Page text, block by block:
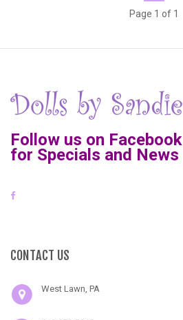
Page 1 of 1
Follow us on Facebook
for Specials and News
CONTACT US
West Lawn, PA